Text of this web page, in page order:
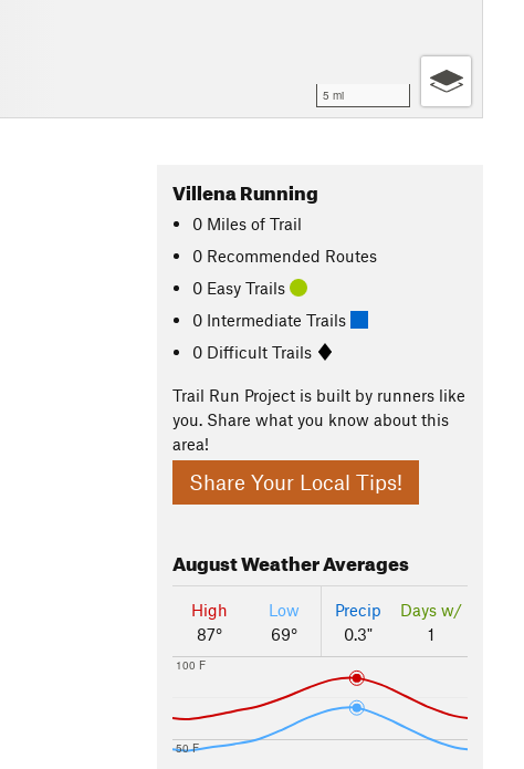
5 mi
Villena Running
0 Miles of Trail
0 Recommended Routes
0 Easy Trails
0 Intermediate Trails
0 Difficult Trails
Trail Run Project is built by runners like
you. Share what you know about this
area!
Share Your Local Tips!
AugustWeather Averages
High
87°
Low
69°
Precip
0.3"
Days w/
1
50 F
100 F